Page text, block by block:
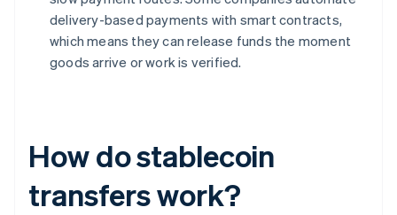
delivery-based payments with smart contracts,
which means they can release funds the moment
goods arrive or work is verified.
How do stablecoin
transfers work?